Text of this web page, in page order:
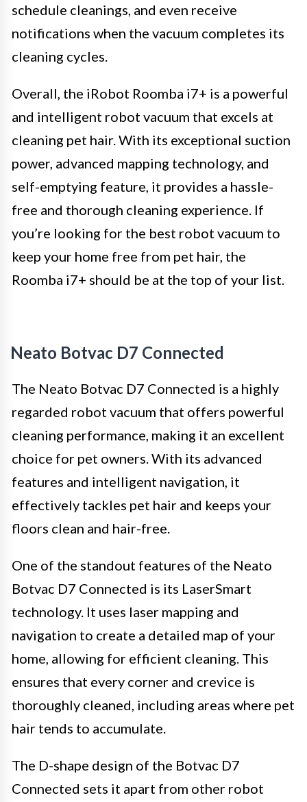
schedule cleanings, and even receive
notifications when the vacuum completes its
cleaning cycles.
Overall, the iRobot Roomba i7+ is a powerful
and intelligent robot vacuum that excels at
cleaning pet hair. With its exceptional suction
power, advanced mapping technology, and
self-emptying feature, it provides a hassle-
free and thorough cleaning experience. If
you’re looking for the best robot vacuum to
keep your home free from pet hair, the
Roomba i7+ should be at the top of your list.
Neato Botvac D7 Connected
The Neato Botvac D7 Connected is a highly
regarded robot vacuum that offers powerful
cleaning performance, making it an excellent
choice for pet owners. With its advanced
features and intelligent navigation, it
effectively tackles pet hair and keeps your
floors clean and hair-free.
One of the standout features of the Neato
Botvac D7 Connected is its LaserSmart
technology. It uses laser mapping and
navigation to create a detailed map of your
home, allowing for efficient cleaning. This
ensures that every corner and crevice is
thoroughly cleaned, including areas where pet
hair tends to accumulate.
The D-shape design of the Botvac D7
Connected sets it apart from other robot